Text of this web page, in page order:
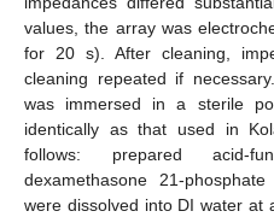
values, the array was
for 20 s). After cleaning,
cleaning repeated if
was immersed in a sterile
identically as that used in
follows: prepared acid-
dexamethasone 21-
were dissolved into DI water at